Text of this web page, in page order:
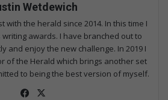
Wetdewich
with the herald since 2014. In this time I
awards. I have branched out to
and enjoy the new challenge. In 2019 I
of the Herald which brings another set
to being the best version of myself.
Fac